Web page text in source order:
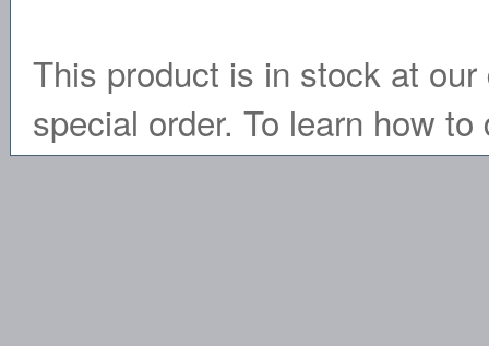
This product is in stock at
special order. To learn how